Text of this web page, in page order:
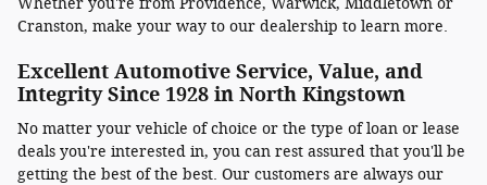
Cranston, make your way to our dealership to learn more.
Excellent Automotive Service, Value, and
Integrity Since 1928 in North Kingstown
No matter your vehicle of choice or the type of loan or lease
deals you're interested in, you can rest assured that you'll be
getting the best of the best. Our customers are always our